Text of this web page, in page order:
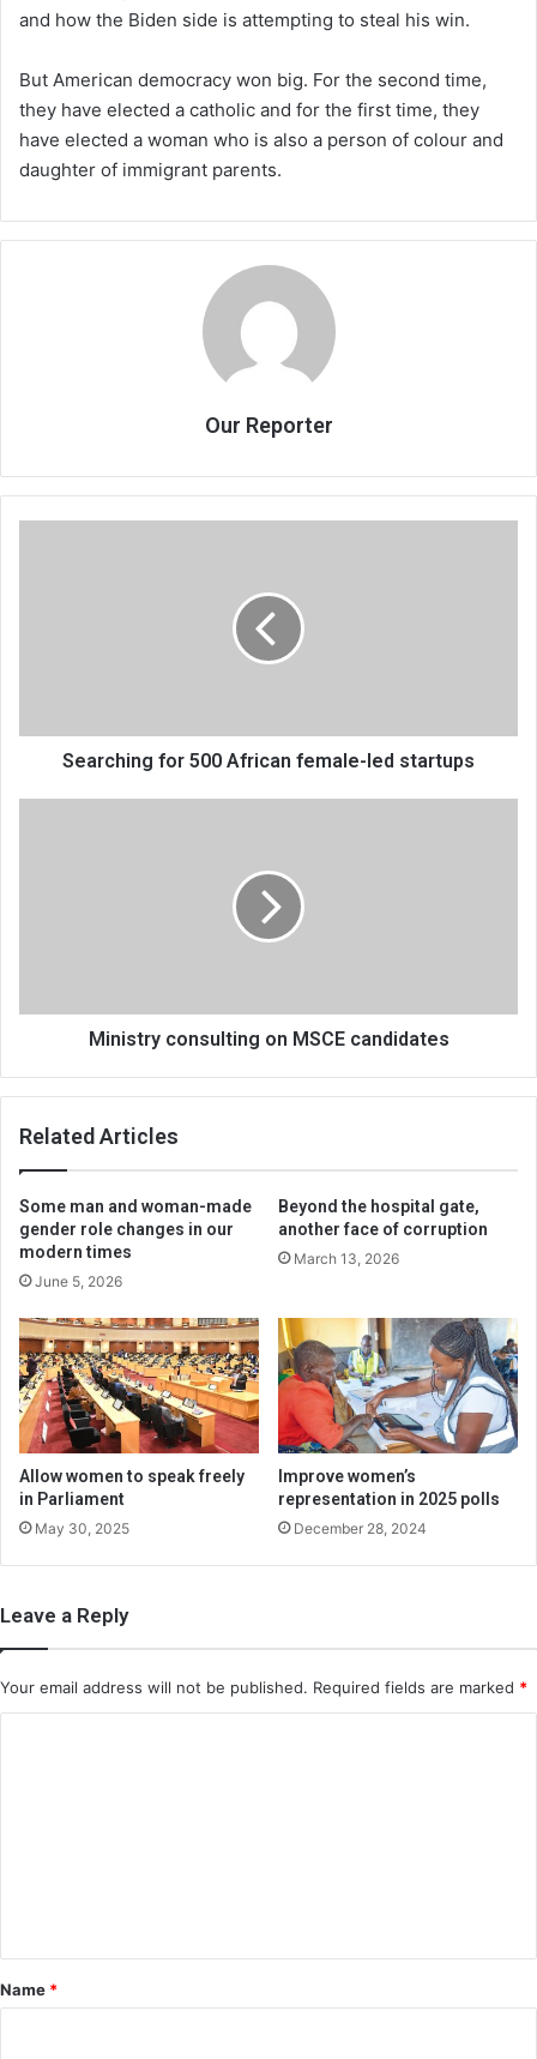
and how the Biden side is attempting to steal his win.
But American democracy won big. For the second time,
they have elected a catholic and for the first time, they
have elected a woman who is also a person of colour and
daughter of immigrant parents.
Our Reporter
Searching for 500 African female-led startups
Ministry consulting on MSCE candidates
Related Articles
Some man and woman-made
gender role changes in our
modern times
June 5, 2026
Beyond the hospital gate,
another face of corruption
March 13, 2026
Allow women to speak freely
in Parliament
May 30, 2025
Improve women’s
representation in 2025 polls
December 28, 2024
Leave a Reply
Your email address will not be published. Required fields are marked *
*
Name *